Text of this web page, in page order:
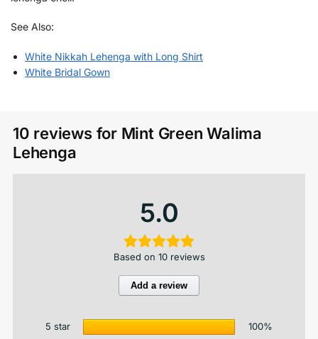
See Also:
White Nikkah Lehenga with Long Shirt
White Bridal Gown
10 reviews for Mint Green Walima
Lehenga
5.0
Based on 10 reviews
Add a review
5 star
100%